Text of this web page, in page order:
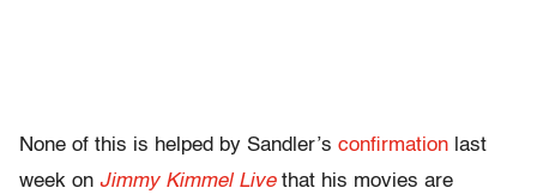
None of this is helped by Sandler’s confirmation last
week on Jimmy Kimmel Livethat his movies are